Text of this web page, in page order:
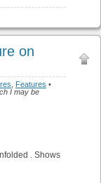
on
Features •
I may be
. Shows